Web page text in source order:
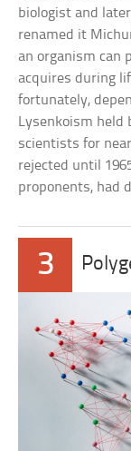
biologist and
renamed it
an organism can
acquires during
fortunately,
Lysenkoism held
scientists for
rejected until
proponents, had
3